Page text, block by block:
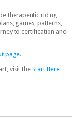
therapeutic riding
games, patterns,
to certification and
page.
visit the Start Here